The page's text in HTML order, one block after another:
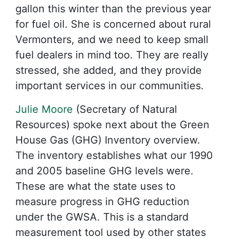
gallon this winter than the previous year
for fuel oil. She is concerned about rural
Vermonters, and we need to keep small
fuel dealers in mind too. They are really
stressed, she added, and they provide
important services in our communities.
Julie Moore (Secretary of Natural
Resources) spoke next about the Green
House Gas (GHG) Inventory overview.
The inventory establishes what our 1990
and 2005 baseline GHG levels were.
These are what the state uses to
measure progress in GHG reduction
under the GWSA. This is a standard
measurement tool used by other states